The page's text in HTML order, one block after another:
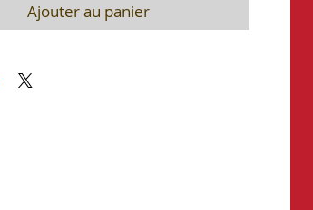
Ajouter au panier